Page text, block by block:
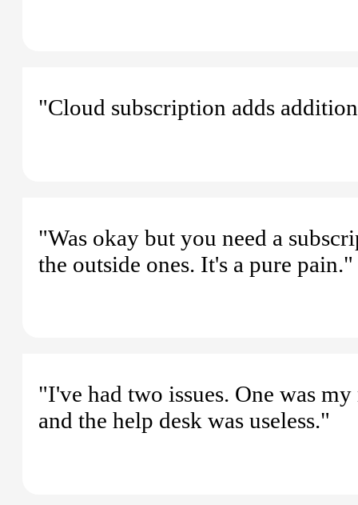
"Cloud subscription adds
"Was okay but you need a
the outside ones. It's a pure pain."
"I've had two issues. One was
and the help desk was useless."